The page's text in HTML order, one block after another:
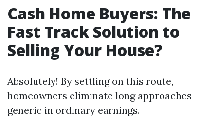
Cash Home Buyers: The
Fast Track Solution to
Selling Your House?
Absolutely! By settling on this route,
homeowners eliminate long approaches
generic in ordinary earnings.